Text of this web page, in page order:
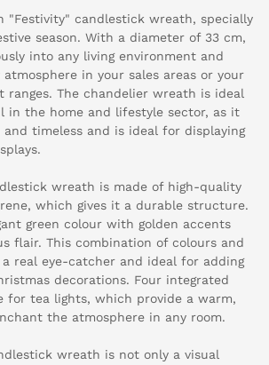
"Festivity" candlestick wreath, specially
season. With a diameter of 33 cm,
into any living environment and
in your sales areas or your
ranges. The chandelier wreath is ideal
in the home and lifestyle sector, as it
timeless and is ideal for displaying
wreath is made of high-quality
which gives it a durable structure.
green colour with golden accents
flair. This combination of colours and
real eye-catcher and ideal for adding
decorations. Four integrated
for tea lights, which provide a warm,
the atmosphere in any room.
wreath is not only a visual